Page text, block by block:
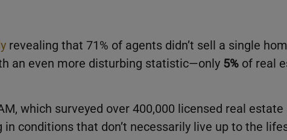
revealing that 71% of agents didn’t sell a single
an even more disturbing statistic—only 5% of real
which surveyed over 400,000 licensed real
conditions that don’t necessarily live up to the